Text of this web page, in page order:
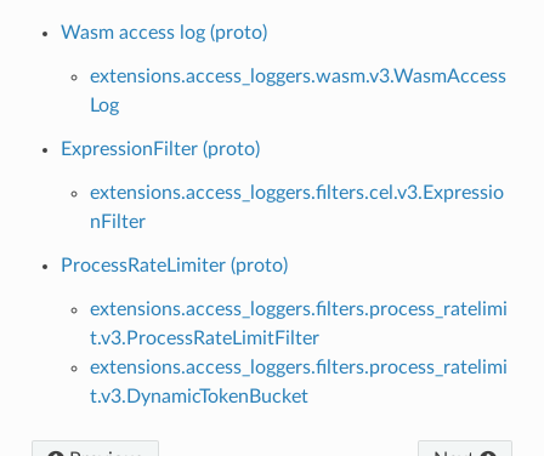
Wasm access log (proto)
extensions.access_loggers.wasm.v3.WasmAccess
Log
ExpressionFilter (proto)
extensions.access_loggers.filters.cel.v3.Expressio
nFilter
ProcessRateLimiter (proto)
extensions.access_loggers.filters.process_ratelimi
t.v3.ProcessRateLimitFilter
extensions.access_loggers.filters.process_ratelimi
t.v3.DynamicTokenBucket